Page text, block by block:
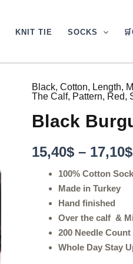
KNIT TIE SOCKS
Black,Cotton, Length,
The Calf, Pattern, Red,
Black
15,40$ – 17,10$
100% Cotton
Made in Turkey
Hand finished
Over the calf &
200 Needle Count
Whole Day Stay
Black
Burgundy
Cotton
quantity